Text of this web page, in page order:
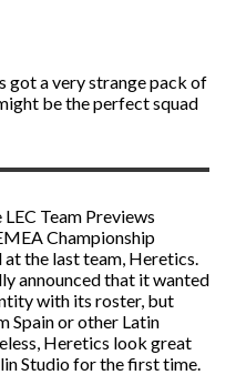
got a very strange pack of
be the perfect squad
Team Previews
Championship
the last team, Heretics.
announced that it wanted
with its roster, but
Spain or other Latin
Heretics look great
Studio for the first time.